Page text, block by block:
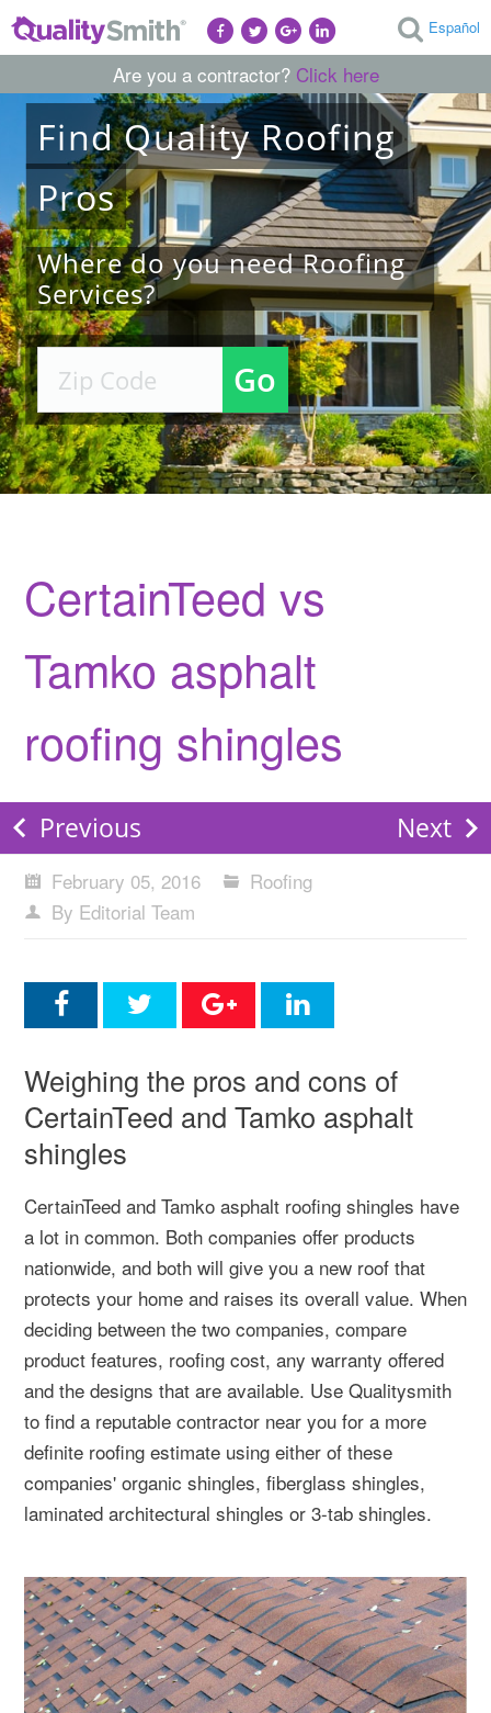
Español
Are you a contractor? Click here
FindQualityRoofing
Pros
Where do you need Roofing
Services?
Go
CertainTeed vs
Tamko asphalt
roofing shingles
Previous Next
February 05, 2016
Roofing
By Editorial Team
Weighing the pros and cons of
CertainTeed and Tamko asphalt
shingles
CertainTeed and Tamko asphalt roofing shingles have
a lot in common. Both companies offer products
nationwide, and both will give you a new roof that
protects your home and raises its overall value. When
deciding between the two companies, compare
product features, roofing cost, any warranty offered
and the designs that are available. Use Qualitysmith
to find a reputable contractor near you for a more
definite roofing estimate using either of these
companies' organic shingles, fiberglass shingles,
laminated architectural shingles or 3-tab shingles.